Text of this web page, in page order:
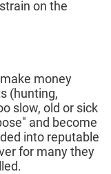
on the
money
(hunting,
slow, old or sick
and become
into reputable
for many they